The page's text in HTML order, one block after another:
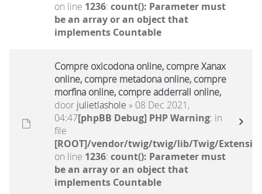
on line 1236: count(): Parameter must
be an array or an object that
implements Countable
Compre oxicodona online, compre Xanax
online, compre metadona online, compre
morfina online, compre adderrall online,
door julietlashole » 08 Dec 2021,
04:47[phpBB Debug] PHP Warning: in
file
[ROOT]/vendor/twig/twig/lib/Twig/
on line 1236: count(): Parameter must
be an array or an object that
implements Countable